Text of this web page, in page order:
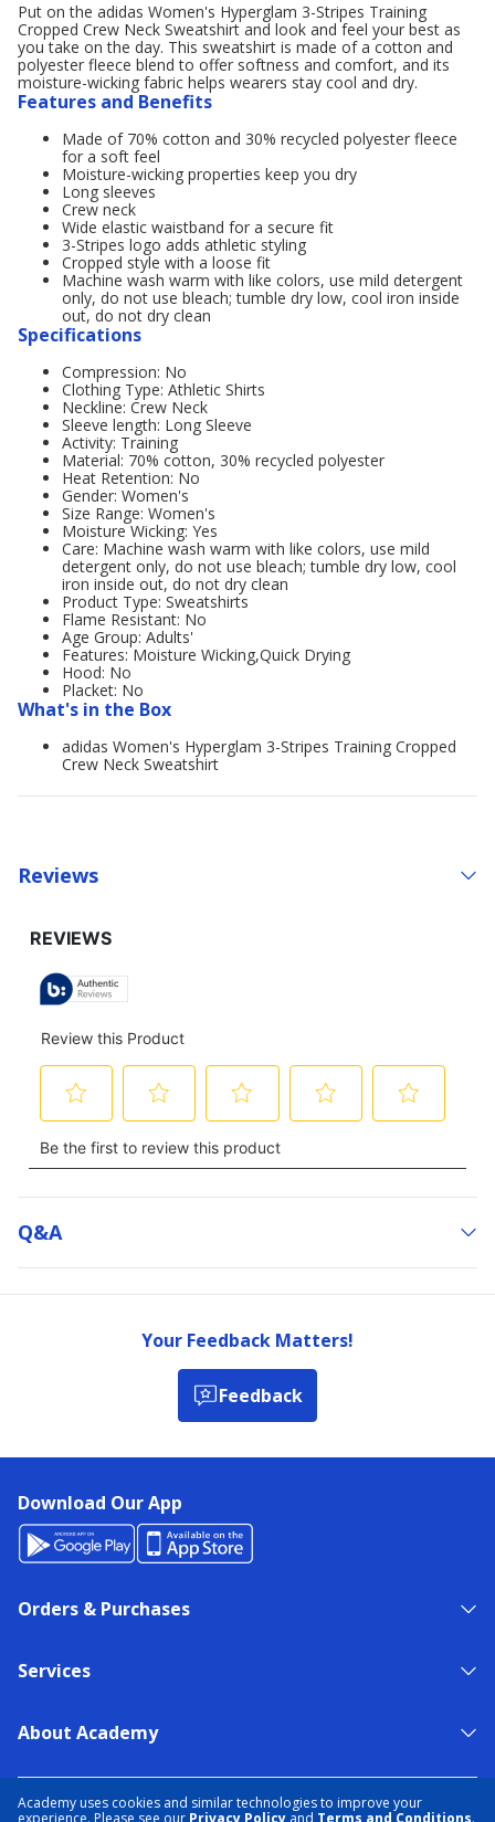
Academy uses cookies and similar technologies to improve your
experience. Please see our Privacy Policy and Terms and Conditions.
Put on the adidas Women's Hyperglam 3-Stripes Training
Cropped Crew Neck Sweatshirt and look and feel your best as
you take on the day. This sweatshirt is made of a cotton and
polyester fleece blend to offer softness and comfort, and its
moisture-wicking fabric helps wearers stay cool and dry.
Features and Benefits
Made of 70% cotton and 30% recycled polyester fleece
for a soft feel
Moisture-wicking properties keep you dry
Long sleeves
Crew neck
Wide elastic waistband for a secure fit
3-Stripes logo adds athletic styling
Cropped style with a loose fit
Machine wash warm with like colors, use mild detergent
only, do not use bleach; tumble dry low, cool iron inside
out, do not dry clean
Specifications
Compression: No
Clothing Type: Athletic Shirts
Neckline: Crew Neck
Sleeve length: Long Sleeve
Activity: Training
Material: 70% cotton, 30% recycled polyester
Heat Retention: No
Gender: Women's
Size Range: Women's
Moisture Wicking: Yes
Care: Machine wash warm with like colors, use mild
detergent only, do not use bleach; tumble dry low, cool
iron inside out, do not dry clean
Product Type: Sweatshirts
Flame Resistant: No
Age Group: Adults'
Features: Moisture Wicking,Quick Drying
Hood: No
Placket: No
What's in the Box
adidas Women's Hyperglam 3-Stripes Training Cropped
Crew Neck Sweatshirt
Reviews
Q&a
Your Feedback Matters!
Feedback
Download Our App
Orders & Purchases
Services
About Academy